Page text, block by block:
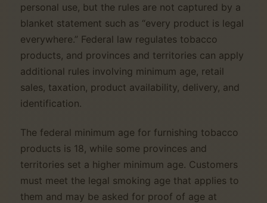
personal use, but the rules are not captured by a
blanket statement such as “every product is legal
everywhere.” Federal law regulates tobacco
products, and provinces and territories can apply
additional rules involving minimum age, retail
sales, taxation, product availability, delivery, and
identification.
The federal minimum age for furnishing tobacco
products is 18, while some provinces and
territories set a higher minimum age. Customers
must meet the legal smoking age that applies to
them and may be asked for proof of age at